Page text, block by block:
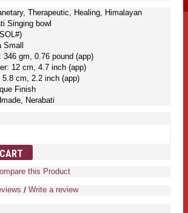
Therapeutic, Healing, Himalayan
Singing bowl
346 gm, 0.76 pound (app)
12 cm, 4.7 inch (app)
5.8 cm, 2.2 inch (app)
Finish
Nerabati
this Product
/ Write a review